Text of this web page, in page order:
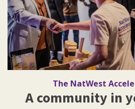
The NatWest
A community in